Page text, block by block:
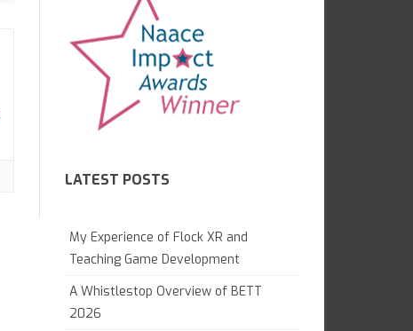
7.1 GAME CREATION IN KODU
GAME LAB
7.2 WHAT ARE COMPUTERS?
7.4 WEB AWARENESS
8.1 DIGITAL LITERACY
8.3 ANIMATION PROJECT
9.1 DIGITAL IMAGING
CAMBRIDGE TECHNICALS L3
GCE APPLIED
OCR NATIONALS L3
LATEST POSTS
My Experience of Flock XR and
Teaching Game Development
A Whistlestop Overview of BETT
2026